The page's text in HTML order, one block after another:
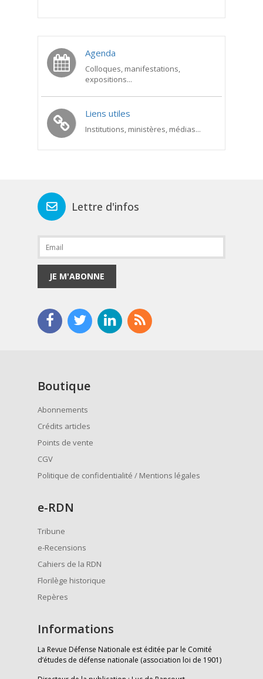
Agenda
Colloques, manifestations,
expositions...
Liens utiles
Institutions, ministères, médias...
Lettre d'infos
JE M'ABONNE
Boutique
Abonnements
Crédits articles
Points de vente
CGV
Politique de confidentialité / Mentions légales
e-RDN
Tribune
e-Recensions
Cahiers de la RDN
Florilège historique
Repères
Informations
La Revue Défense Nationale est éditée par le Comité
d’études de défense nationale (association loi de 1901)